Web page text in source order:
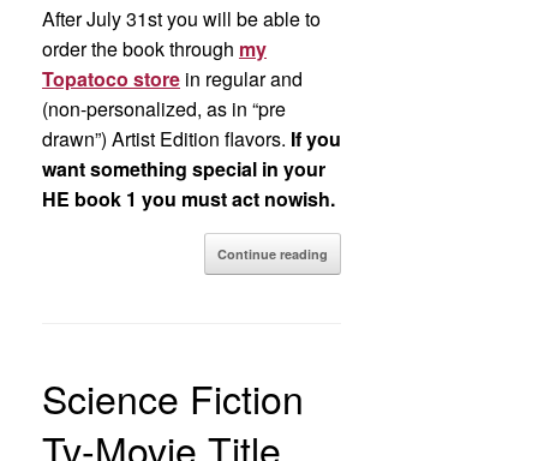
After July 31st you will be able to
order the book through my
Topatoco store in regular and
(non-personalized, as in “pre
drawn”) Artist Edition flavors. If you
want something special in your
HE book 1 you must act nowish.
Continue reading
Science Fiction
Tv-Movie Title